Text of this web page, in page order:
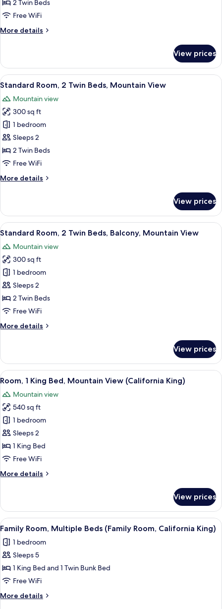
2
Beds
2 Twin Beds
Free WiFi
More details
More
Room,
Twin
View prices
View
all
photos
for
Standard
Room,
2
Twin
Mountain
A hotel room with two beds, a desk,
5
Standard Room, 2 Twin Beds, Mountain View
Mountain view
300 sq ft
1 bedroom
Sleeps 2
2 Twin Beds
Free WiFi
More details
More
Room,
Twin
Mountain
View
View prices
View
all
photos
for
Standard
Room,
2
Twin
Balcony,
A hotel room with two beds, a desk,
5
Standard Room, 2 Twin Beds, Balcony, Mountain View
Mountain view
300 sq ft
1 bedroom
Sleeps 2
2 Twin Beds
Free WiFi
More details
More
Room,
Twin
Balcony,
Mountain
View
View prices
View
all
photos
for
Room,
1
King
Bed,
View
A hotel room with a large bed, a TV,
5
Room, 1 King Bed, Mountain View (California King)
Mountain view
540 sq ft
1 bedroom
Sleeps 2
1 King Bed
Free WiFi
More details
More
1
King
Bed,
Mountain
View
(California
View prices
View
all
photos
for
Family
Room,
Multiple
Beds
A room with a bunk bed, a small
5
Family Room, Multiple Beds (Family Room, California King)
1 bedroom
Sleeps 5
1 King Bed and 1 Twin Bunk Bed
Free WiFi
More details
More